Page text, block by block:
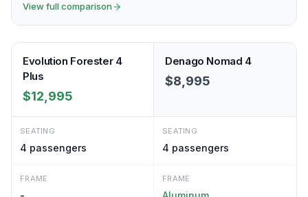
View full comparison
Evolution Forester 4
Plus
$12,995
Denago Nomad 4
$8,995
SEATING
4 passengers
SEATING
4 passengers
FRAME FRAME